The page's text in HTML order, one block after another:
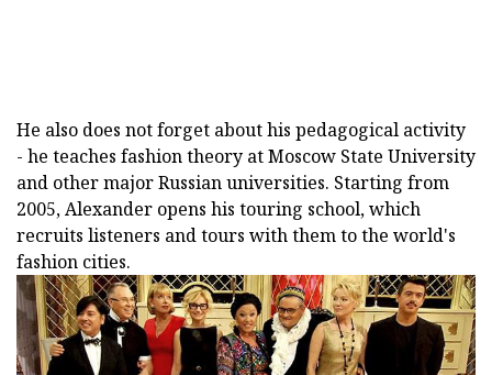
He also does not forget about his pedagogical activity
- he teaches fashion theory at Moscow State University
and other major Russian universities. Starting from
2005, Alexander opens his touring school, which
recruits listeners and tours with them to the world's
fashion cities.